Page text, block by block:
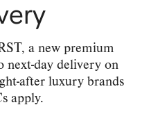
a new premium
next-day delivery on
after luxury brands
apply.